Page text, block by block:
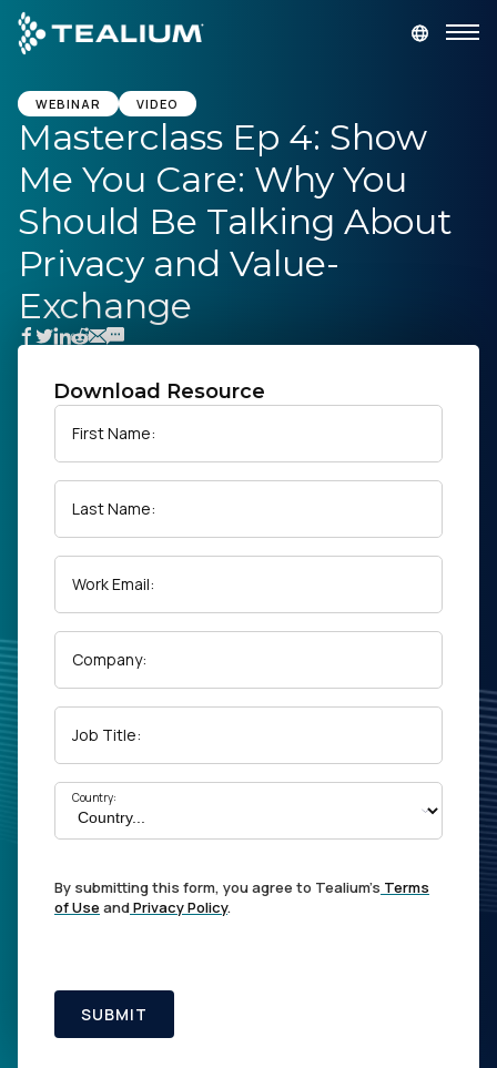
main
content
GET A DEMO
Platform
Solutions
Industries
Developer
Company
WEBINAR VIDEO
Masterclass Ep 4: Show
Me You Care: Why You
Should Be Talking About
Privacy and Value-
Exchange
Download Resource
First Name:
Last Name:
Work Email:
Company:
Job Title:
Country:
By submitting this form, you agree to Tealium's Terms
of Use andPrivacy Policy.
SUBMIT